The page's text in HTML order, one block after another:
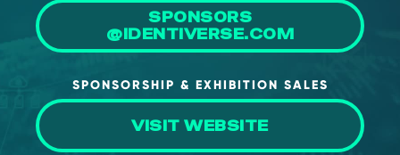
SPONSORS
@IDENTIVERSE.COM
SPONSORSHIP & EXHIBITION SALES
VISIT WEBSITE